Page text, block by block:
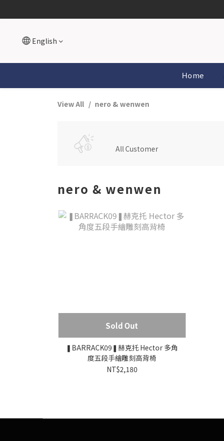
English
Home
View All nero & wenwen
All Customer
nero & wenwen
Sold Out
❚BARRACK09❚赫克托 Hector 多角
度五段手繪雕刻高背椅
NT$2,180